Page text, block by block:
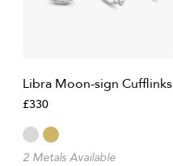
Libra Moon-sign Cufflinks
£330
2 Metals Available